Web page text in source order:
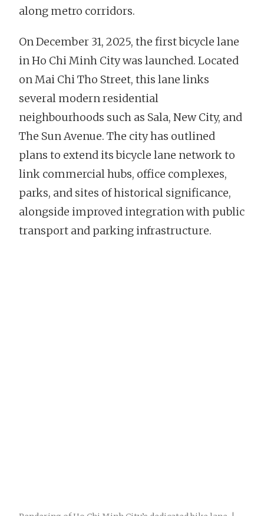
along metro corridors.
On December 31, 2025, the first bicycle lane
in Ho Chi Minh City was launched. Located
on Mai Chi Tho Street, this lane links
several modern residential
neighbourhoods such as Sala, New City, and
The Sun Avenue. The city has outlined
plans to extend its bicycle lane network to
link commercial hubs, office complexes,
parks, and sites of historical significance,
alongside improved integration with public
transport and parking infrastructure.